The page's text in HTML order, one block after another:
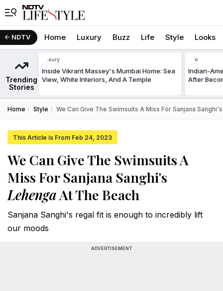
NDTV Home Luxury Buzz Life Style Looks
Trending
Stories
Luxury
Inside Vikrant Massey's Mumbai Home: Sea
View, White Interiors, And A Temple
Life
Indian-
After
Home Style We Can Give The Swimsuits A Miss For Sanjana
This Article is From Feb 24, 2023
We Can Give The Swimsuits A
Miss For Sanjana Sanghi's
LehengaAt The Beach
Sanjana Sanghi's regal fit is enough to incredibly lift
our moods
ADVERTISEMENT